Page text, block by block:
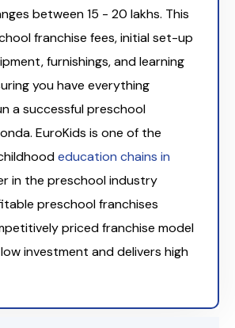
between ₹15 - 20 lakhs. This
franchise fees, initial set-up
furnishings, and learning
you have everything
a successful preschool
EuroKids is one of the
education chains in
in the preschool industry
preschool franchises
priced franchise model
investment and delivers high